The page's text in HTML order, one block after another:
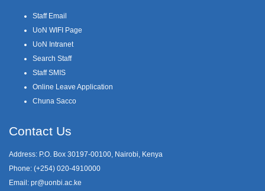
Staff Email
UoN WIFI Page
UoN Intranet
Search Staff
Staff SMIS
Online Leave Application
Chuna Sacco
Contact Us
Address: P.O. Box 30197-00100, Nairobi, Kenya
Phone: (+254) 020-4910000
Email: pr@uonbi.ac.ke